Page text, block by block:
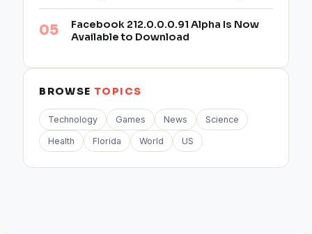
Facebook 212.0.0.0.91 Alpha Is Now
Available to Download
BROWSE TOPICS
Technology Games News Science
Health Florida World US